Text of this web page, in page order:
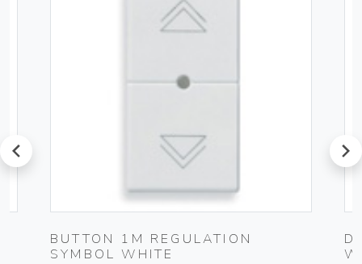
prev
BUTTON 1M REGULATION
SYMBOL WHITE
next